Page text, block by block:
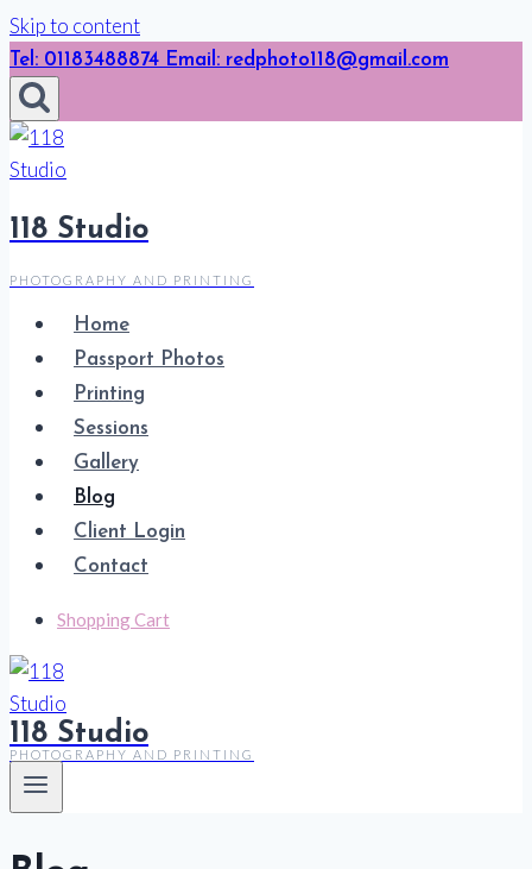
Skip to content
Tel: 01183488874 Email: redphoto118@gmail.com
118 Studio
PHOTOGRAPHY AND PRINTING
Home
Passport Photos
Printing
Sessions
Gallery
Blog
Client Login
Contact
Shopping Cart
118 Studio
PHOTOGRAPHY AND PRINTING